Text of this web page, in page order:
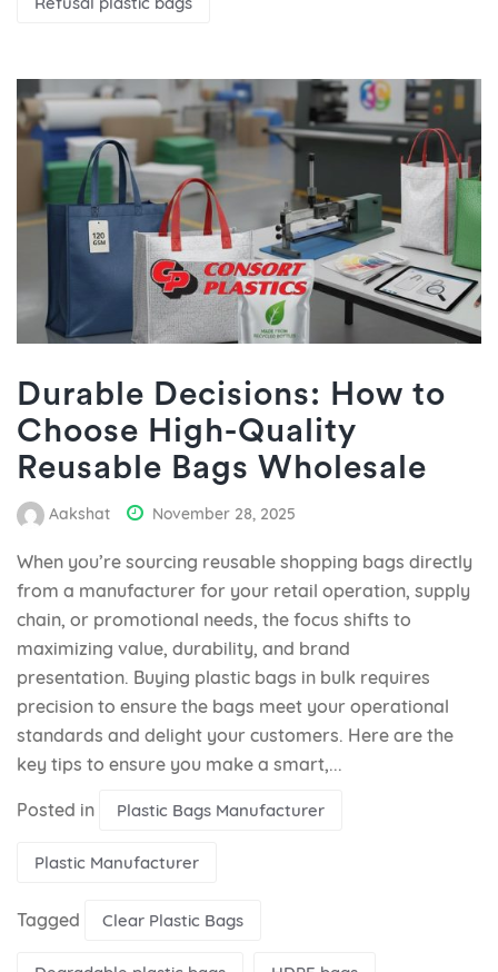
Durable Decisions: How to
Choose High-Quality
Reusable Bags Wholesale
Aakshat November 28, 2025
When you’re sourcing reusable shopping bags directly
from a manufacturer for your retail operation, supply
chain, or promotional needs, the focus shifts to
maximizing value, durability, and brand
presentation. Buying plastic bags in bulk requires
precision to ensure the bags meet your operational
standards and delight your customers. Here are the
key tips to ensure you make a smart,...
Posted in Plastic Bags Manufacturer
Plastic Manufacturer
Tagged Clear Plastic Bags